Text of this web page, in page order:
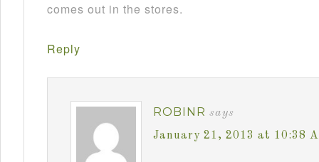
comes out in the stores.
Reply
ROBINR says
January 21, 2013 at 10:38